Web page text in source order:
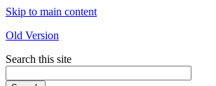
Skip to main content
Old Version
Search this site